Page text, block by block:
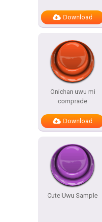
Download
Onichan uwu mi
comprade
Download
Cute Uwu Sample